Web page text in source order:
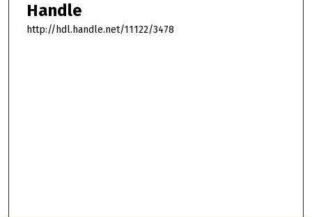
Handle
http://hdl.handle.net/11122/3478